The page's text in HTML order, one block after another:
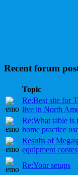
Recent forum
Topic
Re:Best site for
live in North
Re:What table is
home practice
Results of
equipment
Re:Your setups